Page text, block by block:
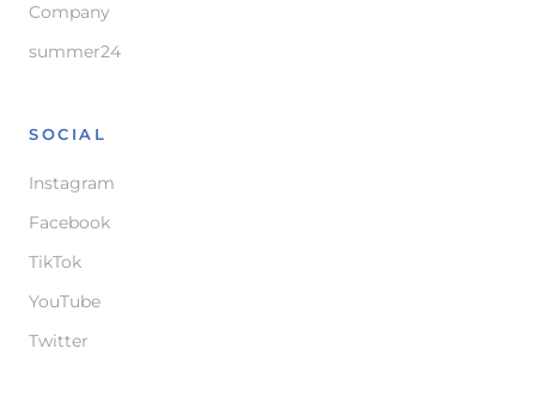
Company
summer24
SOCIAL
Instagram
Facebook
TikTok
YouTube
Twitter